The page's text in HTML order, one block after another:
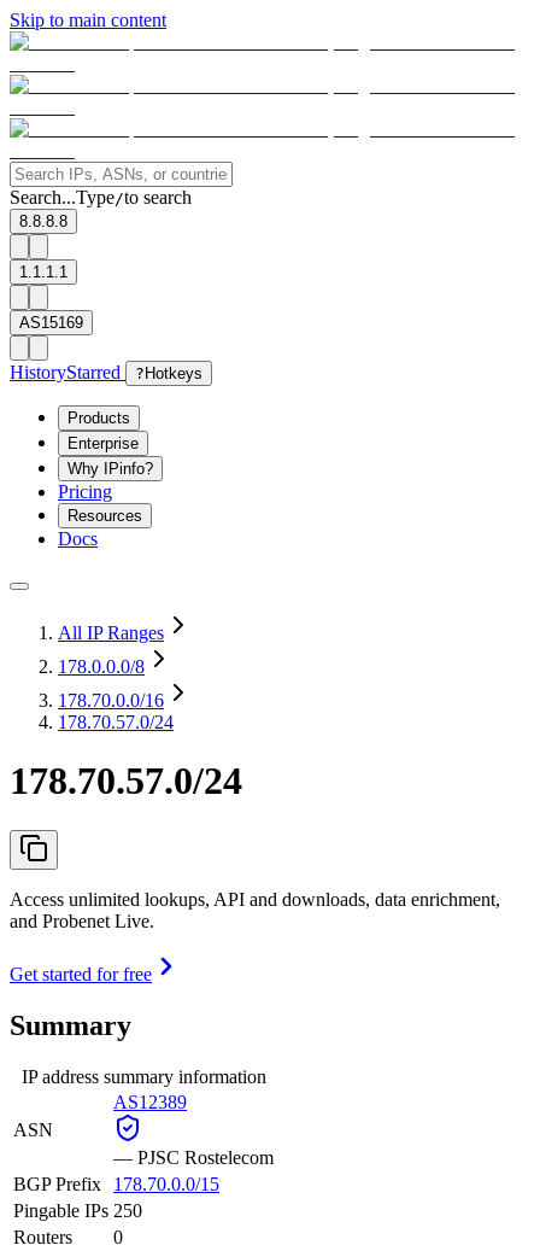
Skip to main content
Search...Type/to search
8.8.8.8
1.1.1.1
AS15169
HistoryStarred ? Hotkeys
Products
Enterprise
Why IPinfo?
Pricing
Resources
Docs
All IP Ranges
178.0.0.0/8
178.70.0.0/16
178.70.57.0/24
178.70.57.0/24
Access unlimited lookups, API and downloads, data enrichment,
and Probenet Live.
Get started for free
Summary
IP address summary information
ASN
AS12389
— PJSC Rostelecom
BGP Prefix
178.70.0.0/15
Pingable IPs 250
Routers
0